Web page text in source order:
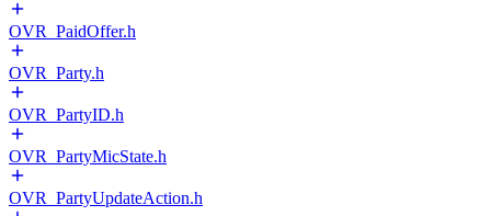
OVR_PaidOffer.h
OVR_Party.h
OVR_PartyID.h
OVR_PartyMicState.h
OVR_PartyUpdateAction.h